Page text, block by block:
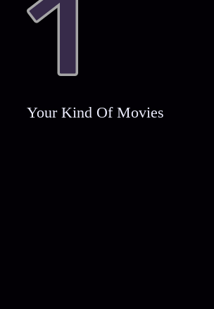
Your Kind Of Movies